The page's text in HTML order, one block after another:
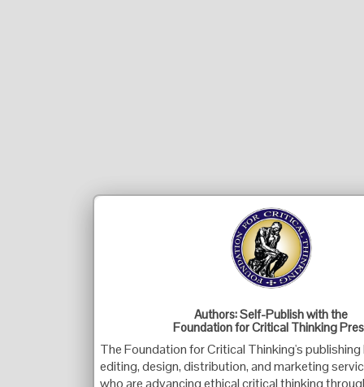
Authors: Self-Publish with the
Foundation for Critical Thinking
The Foundation for Critical Thinking's
editing, design, distribution, and marketing
who are advancing ethical critical thinking